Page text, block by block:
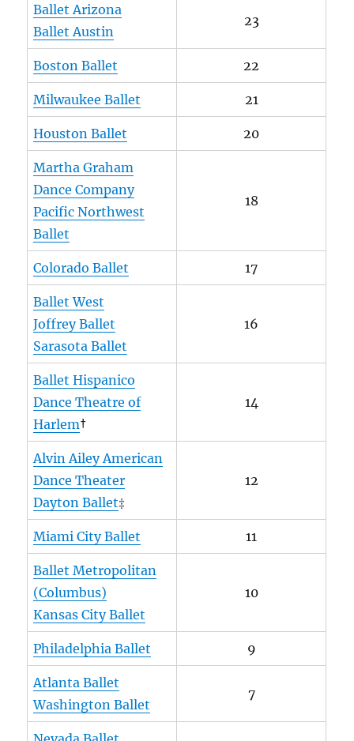
Ballet Arizona
Ballet Austin
23
Boston Ballet 22
Milwaukee Ballet 21
Houston Ballet 20
Martha Graham
Dance Company
Pacific Northwest
Ballet
18
Colorado Ballet 17
Ballet West
Joffrey Ballet
Sarasota Ballet
16
Ballet Hispanico
Dance Theatre of
Harlem†
14
Alvin Ailey American
Dance Theater
Dayton Ballet‡
12
Miami City Ballet 11
Ballet Metropolitan
(Columbus)
Kansas City Ballet
10
Philadelphia Ballet 9
Atlanta Ballet
Washington Ballet
7